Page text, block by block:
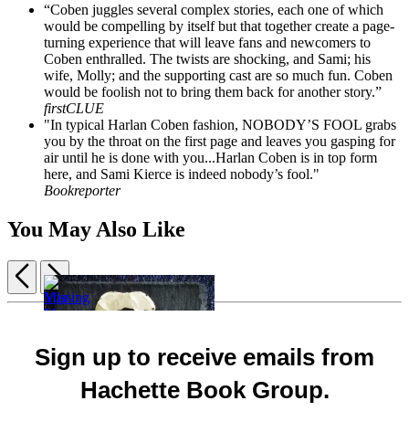
“Coben juggles several complex stories, each one of which
would be compelling by itself but that together create a page-
turning experience that will leave fans and newcomers to
Coben enthralled. The twists are shocking, and Sami; his
wife, Molly; and the supporting cast are so much fun. Coben
would be foolish not to bring them back for another story.”
firstCLUE
"In typical Harlan Coben fashion, NOBODY’S FOOL grabs
you by the throat on the first page and leaves you gasping for
air until he is done with you...Harlan Coben is in top form
here, and Sami Kierce is indeed nobody’s fool."
Bookreporter
You May Also Like
I
Will
Match
$17.99
$22.99
You
Me
$18.99
Sam
$29.00
$39.00
Item
Previous
Next
Sign up to receive emails from
Hachette Book Group.